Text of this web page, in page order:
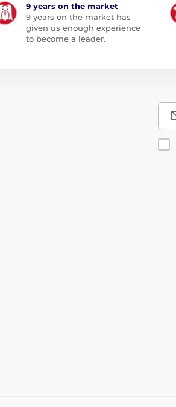
9 years on the market
9 years on the market has
given us enough experience
to become a leader.